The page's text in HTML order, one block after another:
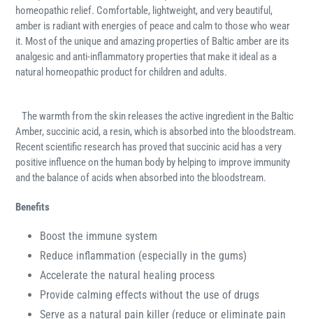
homeopathic relief. Comfortable, lightweight, and very beautiful,
amber is radiant with energies of peace and calm to those who wear
it. Most of the unique and amazing properties of Baltic amber are its
analgesic and anti-inflammatory properties that make it ideal as a
natural homeopathic product for children and adults.
The warmth from the skin releases the active ingredient in the Baltic
Amber, succinic acid, a resin, which is absorbed into the bloodstream.
Recent scientific research has proved that succinic acid has a very
positive influence on the human body by helping to improve immunity
and the balance of acids when absorbed into the bloodstream.
Benefits
Boost the immune system
Reduce inflammation (especially in the gums)
Accelerate the natural healing process
Provide calming effects without the use of drugs
Serve as a natural pain killer (reduce or eliminate pain